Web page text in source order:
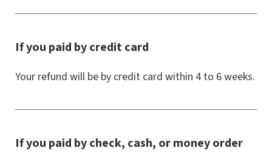
If you paid by credit card
Your refund will be by credit card within 4 to 6 weeks.
If you paid by check, cash, or money order